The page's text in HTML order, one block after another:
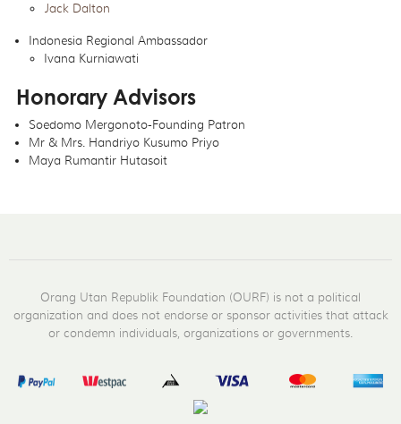
Jack Dalton
Indonesia Regional Ambassador
Ivana Kurniawati
Honorary Advisors
Soedomo Mergonoto-Founding Patron
Mr & Mrs. Handriyo Kusumo Priyo
Maya Rumantir Hutasoit
Orang Utan Republik Foundation (OURF) is not a political
organization and does not endorse or sponsor activities that attack
or condemn individuals, organizations or governments.